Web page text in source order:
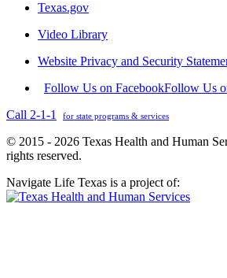
Texas.gov
Video Library
Website Privacy and Security
Follow Us on FacebookFollow Us
Call 2-1-1
for state programs & services
© 2015 - 2026 Texas Health and Human
rights reserved.
Navigate Life Texas is a project of: